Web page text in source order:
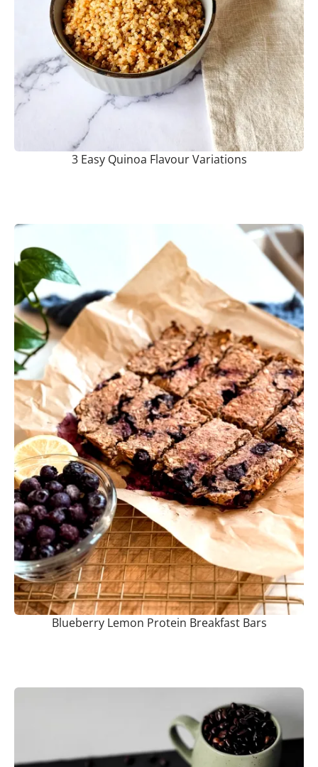
3 Easy Quinoa Flavour Variations
Blueberry Lemon Protein Breakfast Bars